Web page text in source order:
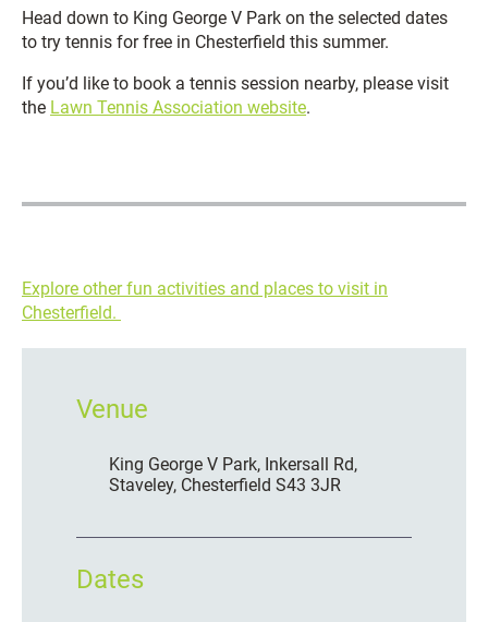
Head down to King George V Park on the selected dates
to try tennis for free in Chesterfield this summer.
If you’d like to book a tennis session nearby, please visit
the Lawn Tennis Association website.
Explore other fun activities and places to visit in
Chesterfield.
Venue
King George V Park, Inkersall Rd,
Staveley, Chesterfield S43 3JR
Dates